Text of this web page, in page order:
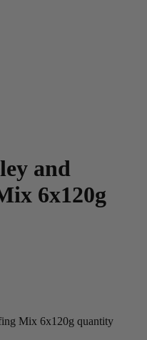
and
6x120g
Mix 6x120g quantity